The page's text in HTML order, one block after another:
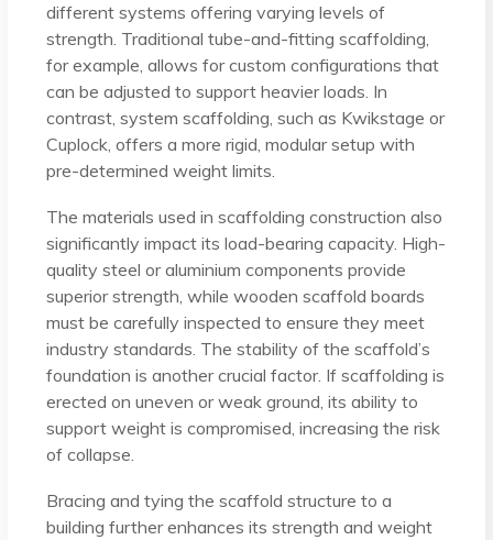
different systems offering varying levels of
strength. Traditional tube-and-fitting scaffolding,
for example, allows for custom configurations that
can be adjusted to support heavier loads. In
contrast, system scaffolding, such as Kwikstage or
Cuplock, offers a more rigid, modular setup with
pre-determined weight limits.
The materials used in scaffolding construction also
significantly impact its load-bearing capacity. High-
quality steel or aluminium components provide
superior strength, while wooden scaffold boards
must be carefully inspected to ensure they meet
industry standards. The stability of the scaffold’s
foundation is another crucial factor. If scaffolding is
erected on uneven or weak ground, its ability to
support weight is compromised, increasing the risk
of collapse.
Bracing and tying the scaffold structure to a
building further enhances its strength and weight